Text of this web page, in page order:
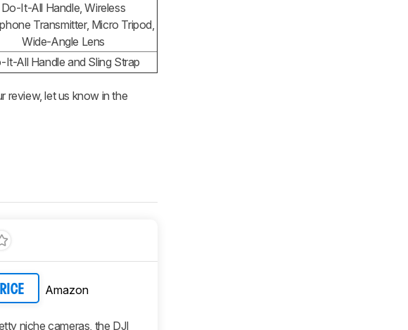
Do-It-All Handle, Wireless
Transmitter, Micro Tripod,
Wide-Angle Lens
It-All Handle and Sling Strap
review, let us know in the
Amazon
niche cameras, the DJI